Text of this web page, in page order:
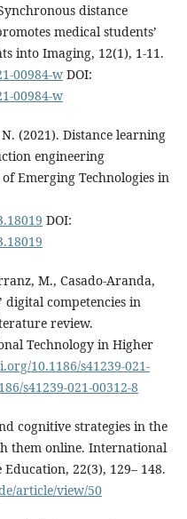
distance
medical students’
into Imaging, 12(1), 1-11.
00984-wDOI:
00984-w
(2021). Distance learning
engineering
Emerging Technologies in
DOI:
M., Casado-Aranda,
digital competencies in
review.
Technology in Higher
10.1186/s41239-021-
s41239-021-00312-8
cognitive strategies in the
them online. International
22(3), 129– 148.
article/view/50